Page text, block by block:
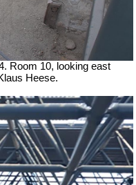
Room 10, looking east
Heese.